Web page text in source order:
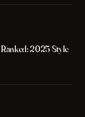
2025 Style